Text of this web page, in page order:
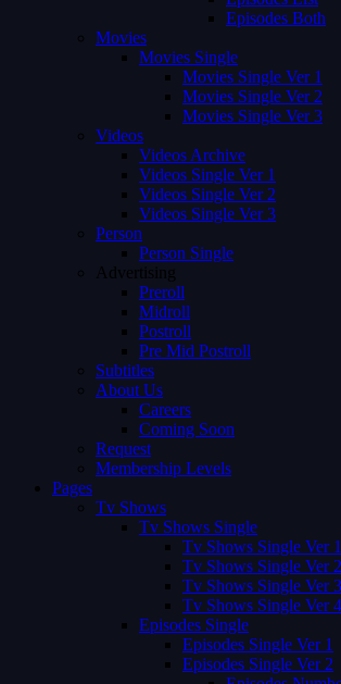
Episodes Both
Movies
Movies Single
Movies Single Ver 1
Movies Single Ver 2
Movies Single Ver 3
Videos
Videos Archive
Videos Single Ver 1
Videos Single Ver 2
Videos Single Ver 3
Person
Person Single
Advertising
Preroll
Midroll
Postroll
Pre Mid Postroll
Subtitles
About Us
Careers
Coming Soon
Request
Membership Levels
Pages
Tv Shows
Tv Shows Single
Tv Shows Single Ver 1
Tv Shows Single Ver 2
Tv Shows Single Ver 3
Tv Shows Single Ver 4
Episodes Single
Episodes Single Ver 1
Episodes Single Ver 2